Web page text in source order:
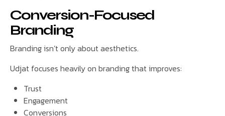
Conversion-Focused
Branding
Branding isn’t only about aesthetics.
Udjat focuses heavily on branding that improves:
Trust
Engagement
Conversions